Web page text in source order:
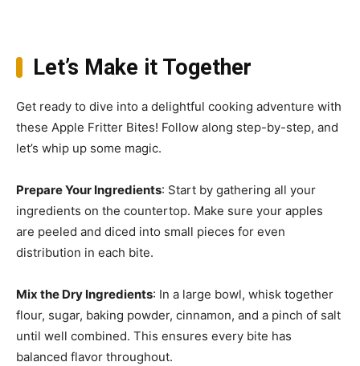
Let’s Make it Together
Get ready to dive into a delightful cooking adventure with
these Apple Fritter Bites! Follow along step-by-step, and
let’s whip up some magic.
Prepare Your Ingredients: Start by gathering all your
ingredients on the countertop. Make sure your apples
are peeled and diced into small pieces for even
distribution in each bite.
Mix the Dry Ingredients: In a large bowl, whisk together
flour, sugar, baking powder, cinnamon, and a pinch of salt
until well combined. This ensures every bite has
balanced flavor throughout.